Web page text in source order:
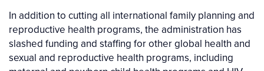
In addition to cutting all international family planning and
reproductive health programs, the administration has
slashed funding and staffing for other global health and
sexual and reproductive health programs, including